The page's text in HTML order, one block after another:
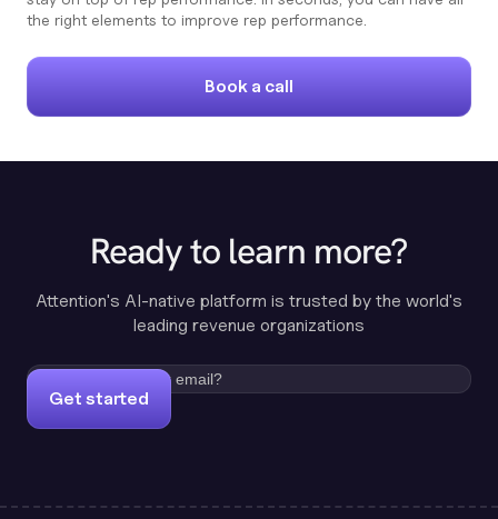
the right elements to improve rep performance.
Book a call
Ready to learn more?
Attention's AI-native platform is trusted by the world's
leading revenue organizations
Get started